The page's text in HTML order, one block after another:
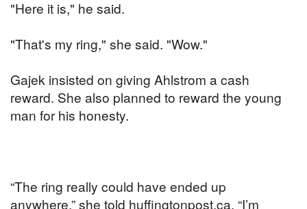
"Here it is," he said.
"That's my ring," she said. "Wow."
Gajek insisted on giving Ahlstrom a cash
reward. She also planned to reward the young
man for his honesty.
“The ring really could have ended up
anywhere,” she told huffingtonpost.ca. “I’m